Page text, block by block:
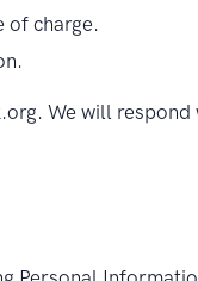
of charge.
We will respond